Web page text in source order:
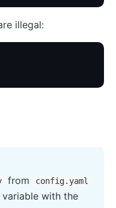
on Mac
illegal:
from config.yaml
with the